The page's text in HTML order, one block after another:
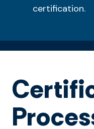
certification.